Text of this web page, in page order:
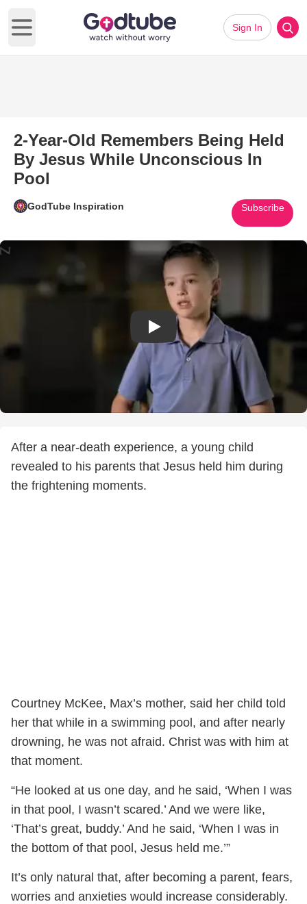
Open main menu
Sign In
2-Year-Old Remembers Being Held
By Jesus While Unconscious In
Pool
GodTube Inspiration Subscribe
Play Video: 2-Year-Old
After a near-death experience, a young child
revealed to his parents that Jesus held him during
the frightening moments.
Courtney McKee, Max’s mother, said her child told
her that while in a swimming pool, and after nearly
drowning, he was not afraid. Christ was with him at
that moment.
“He looked at us one day, and he said, ‘When I was
in that pool, I wasn’t scared.’ And we were like,
‘That’s great, buddy.’ And he said, ‘When I was in
the bottom of that pool, Jesus held me.’”
It’s only natural that, after becoming a parent, fears,
worries and anxieties would increase considerably.